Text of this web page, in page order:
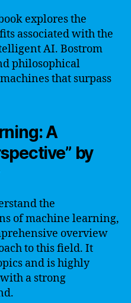
explores the
associated with the
AI. Bostrom
philosophical
that surpass
A
by
the
of machine learning,
overview
to this field. It
and is highly
a strong